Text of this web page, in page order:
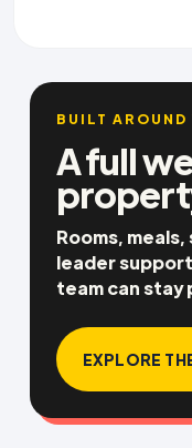
BUILT AROUND
A full
Rooms,
leader
team can stay
EXPLORE